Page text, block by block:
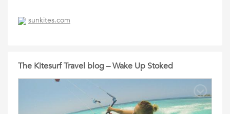
sunkites.com
The Kitesurf Travel blog – Wake Up Stoked